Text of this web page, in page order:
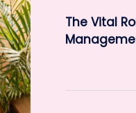
The Vital